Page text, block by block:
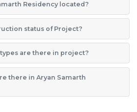
Residency located?
status of Project?
are there in project?
there in Aryan Samarth